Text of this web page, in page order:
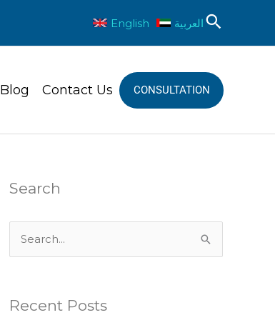
English العربية
Blog Contact Us CONSULTATION
Search
rRecent Posts